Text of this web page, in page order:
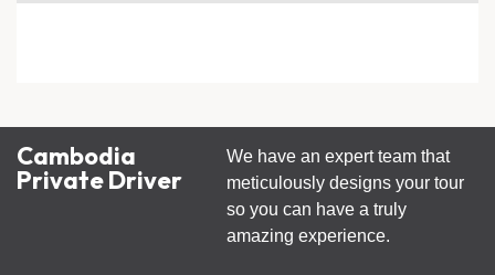
Cambodia
Private Driver
We have an expert team that
meticulously designs your tour
so you can have a truly
amazing experience.